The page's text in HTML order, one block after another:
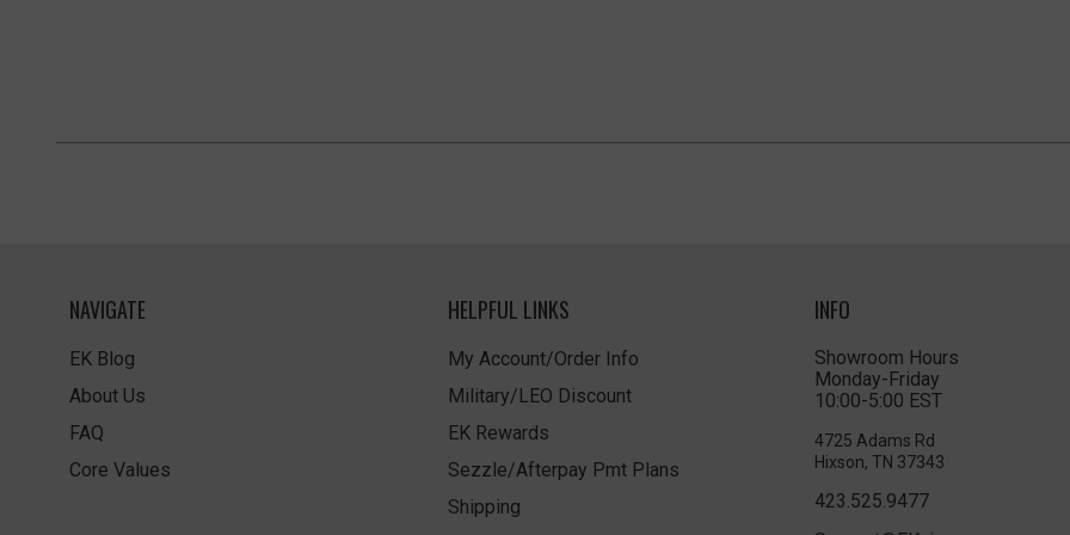
NAVIGATE
EK Blog
About Us
FAQ
Core Values
HELPFUL LINKS
My Account/Order Info
Military/LEO Discount
EK Rewards
Sezzle/Afterpay Pmt Plans
Shipping
INFO
Showroom Hours
Monday-Friday
10:00-5:00 EST
4725 Adams Rd
Hixson, TN 37343
423.525.9477